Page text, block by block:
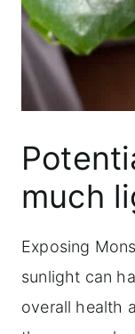
much
Exposing
sunlight can
overall health